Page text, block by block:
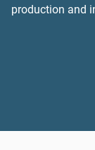
production and